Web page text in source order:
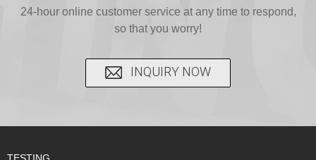
provide... S...
24-hour online customer service at any time to respond,
so that you worry!
INQUIRY NOW